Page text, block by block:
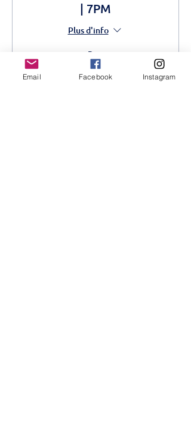
| 7PM
Plus d'info
Prix
1 000,00 KES
Email Facebook Instagram